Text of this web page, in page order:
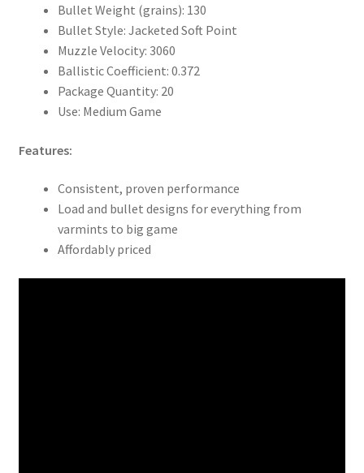
Bullet Weight (grains): 130
Bullet Style: Jacketed Soft Point
Muzzle Velocity: 3060
Ballistic Coefficient: 0.372
Package Quantity: 20
Use: Medium Game
Features:
Consistent, proven performance
Load and bullet designs for everything from
varmints to big game
Affordably priced